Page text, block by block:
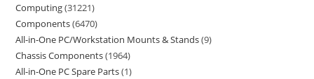
Computing 31221
Components 6470
All-in-One PC/Workstation Mounts & Stands 9
Chassis Components 1964
All-in-One PC Spare Parts 1